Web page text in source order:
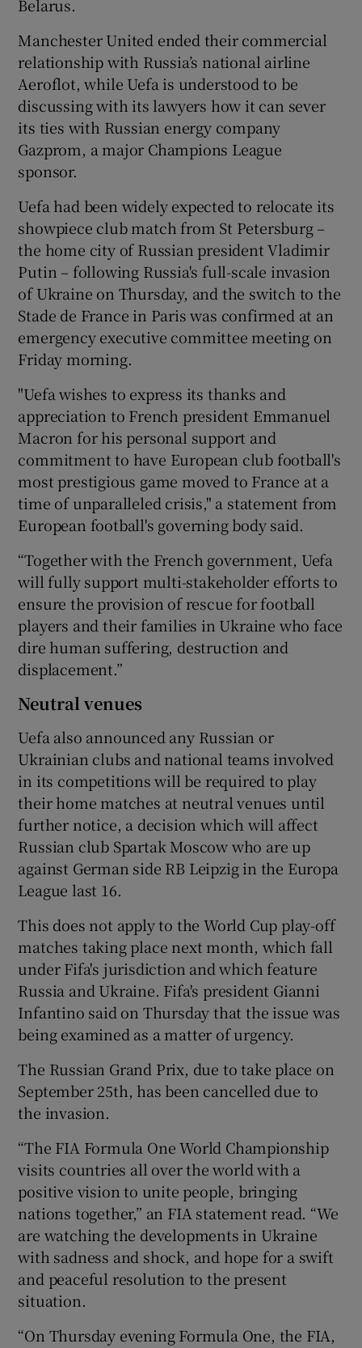
Show Sponsored sub sections
Belarus.
Manchester United ended their commercial
relationship with Russia’s national airline
Aeroflot, while Uefa is understood to be
discussing with its lawyers how it can sever
its ties with Russian energy company
Gazprom, a major Champions League
sponsor.
Uefa had been widely expected to relocate its
showpiece club match from St Petersburg –
the home city of Russian president Vladimir
Putin – following Russia's full-scale invasion
of Ukraine on Thursday, and the switch to the
Stade de France in Paris was confirmed at an
emergency executive committee meeting on
Friday morning.
"Uefa wishes to express its thanks and
appreciation to French president Emmanuel
Macron for his personal support and
commitment to have European club football's
most prestigious game moved to France at a
time of unparalleled crisis," a statement from
European football's governing body said.
“Together with the French government, Uefa
will fully support multi-stakeholder efforts to
ensure the provision of rescue for football
players and their families in Ukraine who face
dire human suffering, destruction and
displacement.”
Neutral venues
Uefa also announced any Russian or
Ukrainian clubs and national teams involved
in its competitions will be required to play
their home matches at neutral venues until
further notice, a decision which will affect
Russian club Spartak Moscow who are up
against German side RB Leipzig in the Europa
League last 16.
This does not apply to the World Cup play-off
matches taking place next month, which fall
under Fifa's jurisdiction and which feature
Russia and Ukraine. Fifa's president Gianni
Infantino said on Thursday that the issue was
being examined as a matter of urgency.
The Russian Grand Prix, due to take place on
September 25th, has been cancelled due to
the invasion.
“The FIA Formula One World Championship
visits countries all over the world with a
positive vision to unite people, bringing
nations together,” an FIA statement read. “We
are watching the developments in Ukraine
with sadness and shock, and hope for a swift
and peaceful resolution to the present
situation.
“On Thursday evening Formula One, the FIA,